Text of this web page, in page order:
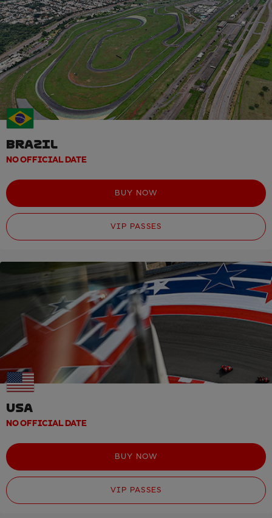
BRAZIL
NO OFFICIAL DATE
BUY NOW
VIP PASSES
USA
NO OFFICIAL DATE
BUY NOW
VIP PASSES